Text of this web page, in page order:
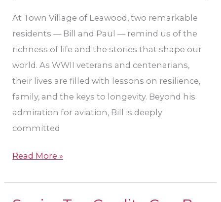
At Town Village of Leawood, two remarkable
residents — Bill and Paul — remind us of the
richness of life and the stories that shape our
world. As WWII veterans and centenarians,
their lives are filled with lessons on resilience,
family, and the keys to longevity. Beyond his
admiration for aviation, Bill is deeply
committed
Town
Village
of
Leawood
Read More »